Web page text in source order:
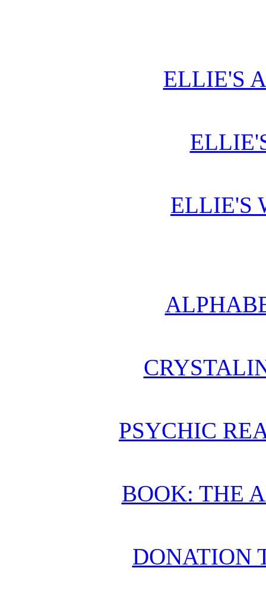
ELLIE'S
ELLIE'S
PSYCHIC
BOOK: THE
DONATION